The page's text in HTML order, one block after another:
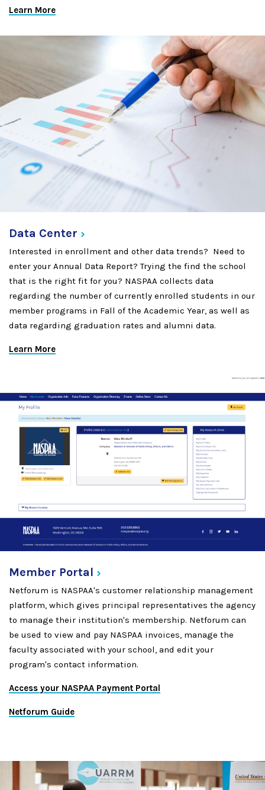
Learn More
Data Center
Interested in enrollment and other data trends? Need to
enter your Annual Data Report? Trying the find the school
that is the right fit for you? NASPAA collects data
regarding the number of currently enrolled students in our
member programs in Fall of the Academic Year, as well as
data regarding graduation rates and alumni data.
Learn More
Member Portal
Netforum is NASPAA's customer relationship management
platform, which gives principal representatives the agency
to manage their institution's membership. Netforum can
be used to view and pay NASPAA invoices, manage the
faculty associated with your school, and edit your
program's contact information.
Access your NASPAA Payment Portal
Netforum Guide